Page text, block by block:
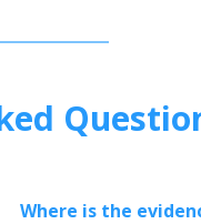
Where is the